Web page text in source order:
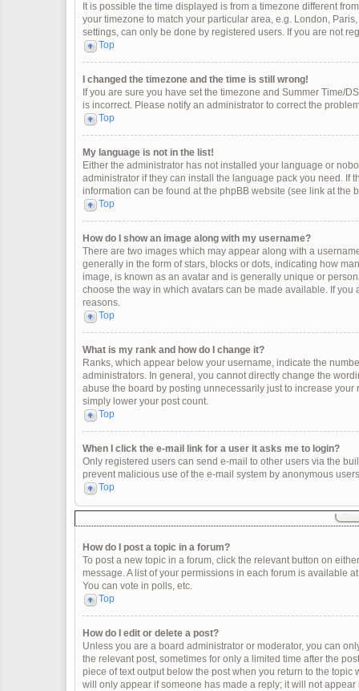
It is possible the time displayed is from a timezone different
your timezone to match your particular area, e.g. London,
settings, can only be done by registered users. If you are not
Top
I changed the timezone and the time is still wrong!
If you are sure you have set the timezone and Summer Time/
is incorrect. Please notify an administrator to correct the
Top
My language is not in the list!
Either the administrator has not installed your language or
administrator if they can install the language pack you need. If
information can be found at the phpBB website (see link at the
Top
How do I show an image along with my username?
There are two images which may appear along with a
generally in the form of stars, blocks or dots, indicating how
image, is known as an avatar and is generally unique or
choose the way in which avatars can be made available. If
reasons.
Top
What is my rank and how do I change it?
Ranks, which appear below your username, indicate the
administrators. In general, you cannot directly change the
abuse the board by posting unnecessarily just to increase
simply lower your post count.
Top
When I click the e-mail link for a user it asks me to login?
Only registered users can send e-mail to other users via the
prevent malicious use of the e-mail system by anonymous
Top
How do I post a topic in a forum?
To post a new topic in a forum, click the relevant button on
message. A list of your permissions in each forum is available
You can vote in polls, etc.
Top
How do I edit or delete a post?
Unless you are a board administrator or moderator, you can
the relevant post, sometimes for only a limited time after the
piece of text output below the post when you return to the
will only appear if someone has made a reply; it will not